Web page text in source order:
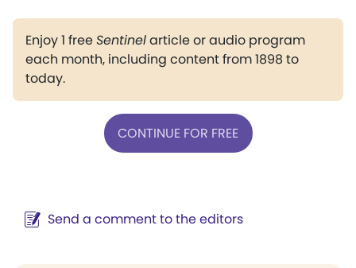
Enjoy 1 freeSentinelarticle or audio program
each month, including content from 1898 to
today.
CONTINUE FOR FREE
Send a comment to the editors